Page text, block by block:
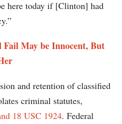
here today if [Clinton] had
Fail May be Innocent, But
and retention of classified
criminal statutes,
18 USC 1924. Federal